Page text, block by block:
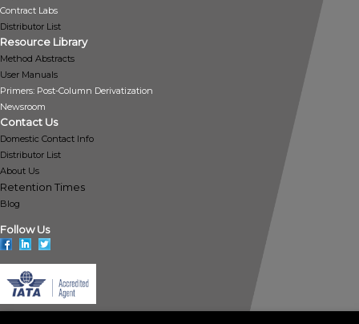
Contract Labs
Distributor List
Resource Library
Method Abstracts
User Manuals
Primers: Post-Column Derivatization
Newsroom
Contact Us
Domestic Contact Info
Distributor List
About Us
Retention Times
Blog
Follow Us